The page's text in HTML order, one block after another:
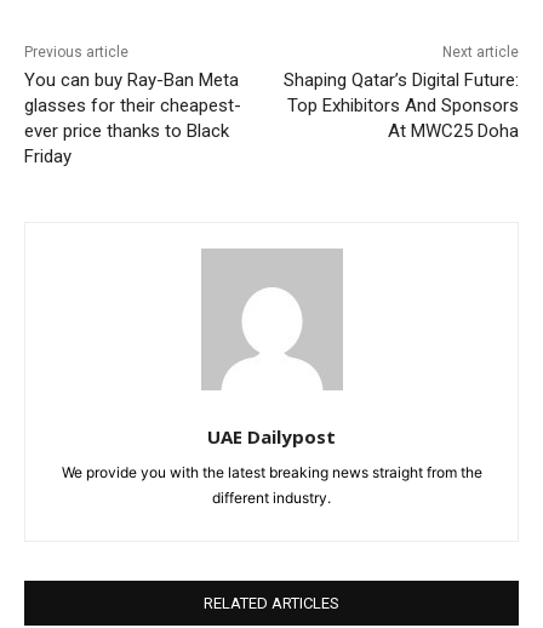
Previous article
You can buy Ray-Ban Meta
glasses for their cheapest-
ever price thanks to Black
Friday
Next article
Shaping Qatar’s Digital Future:
Top Exhibitors And Sponsors
At MWC25 Doha
UAE Dailypost
We provide you with the latest breaking news straight from the
different industry.
RELATED ARTICLES